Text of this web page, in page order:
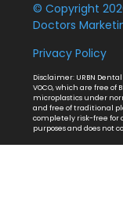
© Copyright
Doctors
Privacy Policy
Disclaimer: URBN
VOCO, which are free of
microplastics under
and free of traditional
completely risk-free for
purposes and does not